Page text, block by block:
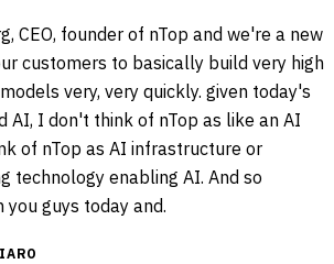
CEO, founder of nTop and we're a new
customers to basically build very high
very, very quickly. given today's
AI, I don't think of nTop as like an AI
of nTop as AI infrastructure or
technology enabling AI. And so
guys today and.